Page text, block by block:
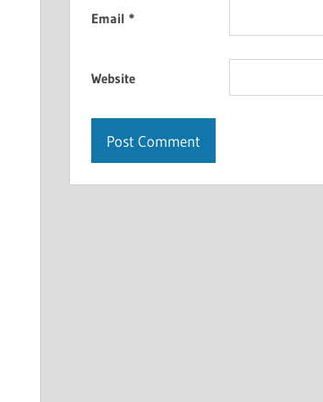
Email *
Website